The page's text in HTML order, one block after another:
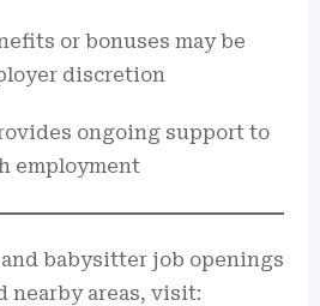
or bonuses may be
discretion
ongoing support to
employment
babysitter job openings
nearby areas, visit: